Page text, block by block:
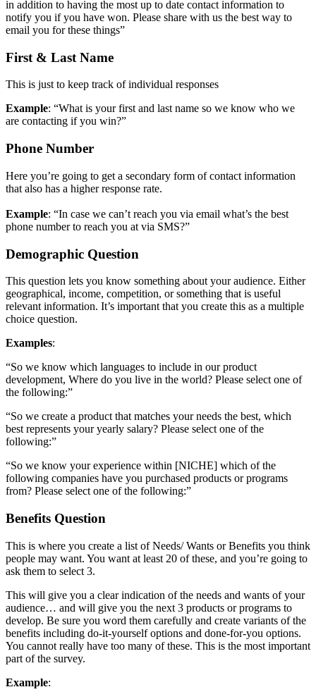
in addition to having the most up to date contact information to
notify you if you have won. Please share with us the best way to
email you for these things”
First & Last Name
This is just to keep track of individual responses
Example: “What is your first and last name so we know who we
are contacting if you win?”
Phone Number
Here you’re going to get a secondary form of contact information
that also has a higher response rate.
Example: “In case we can’t reach you via email what’s the best
phone number to reach you at via SMS?”
Demographic Question
This question lets you know something about your audience. Either
geographical, income, competition, or something that is useful
relevant information. It’s important that you create this as a multiple
choice question.
Examples:
“So we know which languages to include in our product
development, Where do you live in the world? Please select one of
the following:”
“So we create a product that matches your needs the best, which
best represents your yearly salary? Please select one of the
following:”
“So we know your experience within [NICHE] which of the
following companies have you purchased products or programs
from? Please select one of the following:”
Benefits Question
This is where you create a list of Needs/ Wants or Benefits you think
people may want. You want at least 20 of these, and you’re going to
ask them to select 3.
This will give you a clear indication of the needs and wants of your
audience… and will give you the next 3 products or programs to
develop. Be sure you word them carefully and create variants of the
benefits including do-it-yourself options and done-for-you options.
You cannot really have too many of these. This is the most important
part of the survey.
Example: